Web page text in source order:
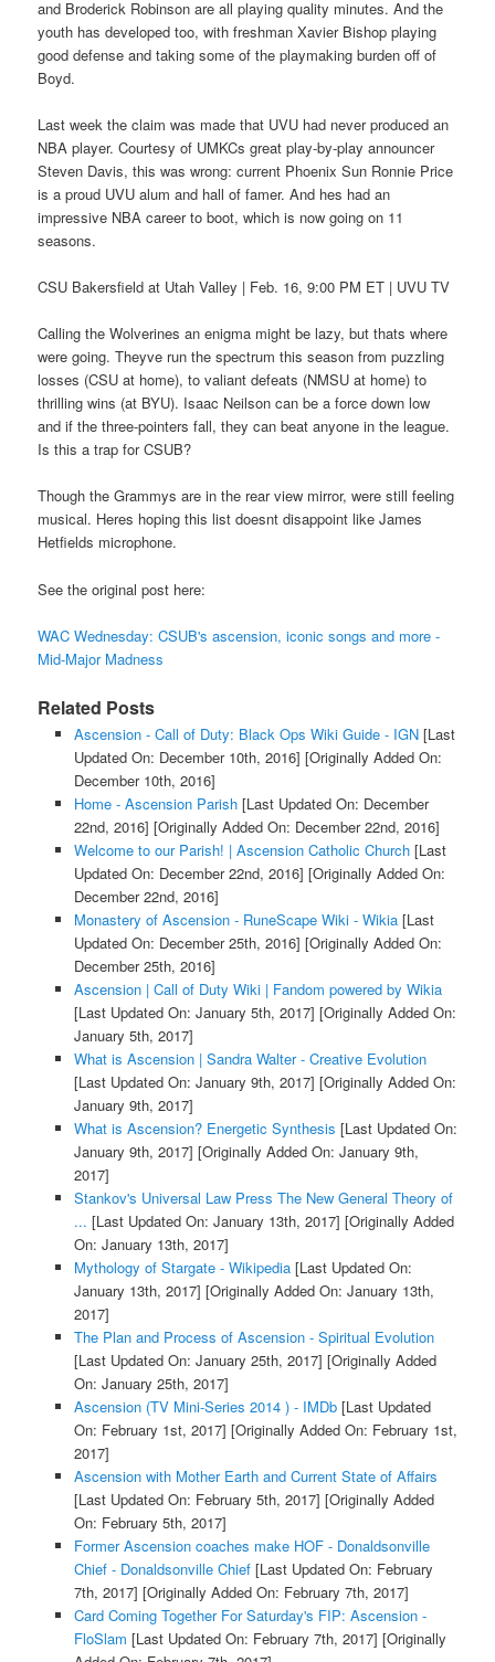
and Broderick Robinson are all playing quality minutes. And the
youth has developed too, with freshman Xavier Bishop playing
good defense and taking some of the playmaking burden off of
Boyd.
Last week the claim was made that UVU had never produced an
NBA player. Courtesy of UMKCs great play-by-play announcer
Steven Davis, this was wrong: current Phoenix Sun Ronnie Price
is a proud UVU alum and hall of famer. And hes had an
impressive NBA career to boot, which is now going on 11
seasons.
CSU Bakersfield at Utah Valley | Feb. 16, 9:00 PM ET | UVU TV
Calling the Wolverines an enigma might be lazy, but thats where
were going. Theyve run the spectrum this season from puzzling
losses (CSU at home), to valiant defeats (NMSU at home) to
thrilling wins (at BYU). Isaac Neilson can be a force down low
and if the three-pointers fall, they can beat anyone in the league.
Is this a trap for CSUB?
Though the Grammys are in the rear view mirror, were still feeling
musical. Heres hoping this list doesnt disappoint like James
Hetfields microphone.
See the original post here:
WAC Wednesday: CSUB's ascension, iconic songs and more -
Mid-Major Madness
Related Posts
Ascension - Call of Duty: Black Ops Wiki Guide - IGN[Last
Updated On: December 10th, 2016] [Originally Added On:
December 10th, 2016]
Home - Ascension Parish[Last Updated On: December
22nd, 2016] [Originally Added On: December 22nd, 2016]
Welcome to our Parish! | Ascension Catholic Church[Last
Updated On: December 22nd, 2016] [Originally Added On:
December 22nd, 2016]
Monastery of Ascension - RuneScape Wiki - Wikia[Last
Updated On: December 25th, 2016] [Originally Added On:
December 25th, 2016]
Ascension | Call of Duty Wiki | Fandom powered by Wikia
[Last Updated On: January 5th, 2017] [Originally Added On:
January 5th, 2017]
What is Ascension | Sandra Walter - Creative Evolution
[Last Updated On: January 9th, 2017] [Originally Added On:
January 9th, 2017]
What is Ascension? Energetic Synthesis [Last Updated On:
January 9th, 2017] [Originally Added On: January 9th,
2017]
Stankov's Universal Law Press The New General Theory of
... [Last Updated On: January 13th, 2017] [Originally Added
On: January 13th, 2017]
Mythology of Stargate - Wikipedia[Last Updated On:
January 13th, 2017] [Originally Added On: January 13th,
2017]
The Plan and Process of Ascension - Spiritual Evolution
[Last Updated On: January 25th, 2017] [Originally Added
On: January 25th, 2017]
Ascension (TV Mini-Series 2014 ) - IMDb[Last Updated
On: February 1st, 2017] [Originally Added On: February 1st,
2017]
Ascension with Mother Earth and Current State of Affairs
[Last Updated On: February 5th, 2017] [Originally Added
On: February 5th, 2017]
Former Ascension coaches make HOF - Donaldsonville
Chief - Donaldsonville Chief[Last Updated On: February
7th, 2017] [Originally Added On: February 7th, 2017]
Card Coming Together For Saturday's FIP: Ascension -
FloSlam [Last Updated On: February 7th, 2017] [Originally